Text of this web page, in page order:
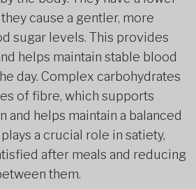
cause a gentler, more
sugar levels. This provides
helps maintain stable blood
day. Complex carbohydrates
of fibre, which supports
and helps maintain a balanced
a crucial role in satiety,
after meals and reducing
them.